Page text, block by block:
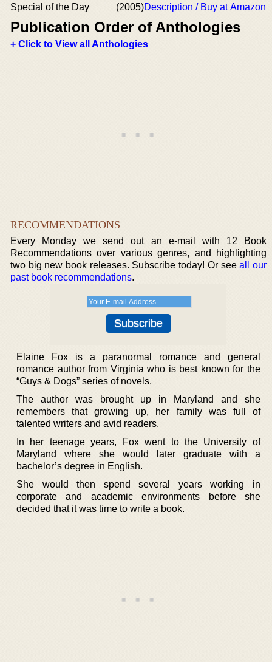
Special of the Day
(2005)Description / Buy at Amazon
Publication Order of Anthologies
+ Click to View all Anthologies
RECOMMENDATIONS
Every Monday we send out an e-mail with 12 Book
Recommendations over various genres, and highlighting
two big new book releases. Subscribe today! Or seeall our
past book recommendations.
Elaine Fox is a paranormal romance and general
romance author from Virginia who is best known for the
“Guys & Dogs” series of novels.
The author was brought up in Maryland and she
remembers that growing up, her family was full of
talented writers and avid readers.
In her teenage years, Fox went to the University of
Maryland where she would later graduate with a
bachelor’s degree in English.
She would then spend several years working in
corporate and academic environments before she
decided that it was time to write a book.